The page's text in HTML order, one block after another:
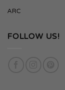
ARC
FOLLOW US!